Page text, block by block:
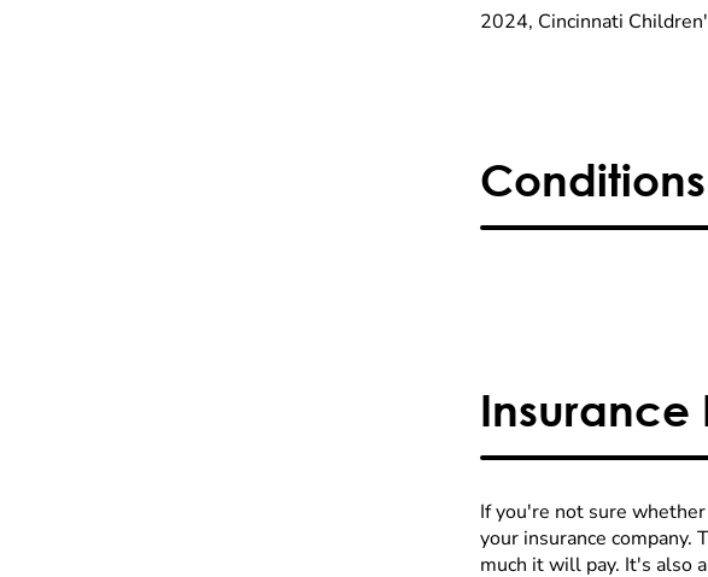
2024, Cincinnati
Insurance
If you're not sure
your insurance company.
much it will pay. It's also